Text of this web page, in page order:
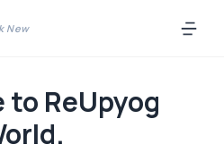
New
to ReUpyog